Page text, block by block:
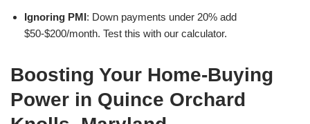
Ignoring PMI: Down payments under 20% add
$50-$200/month. Test this with our calculator.
Boosting Your Home-Buying
Power in Quince Orchard